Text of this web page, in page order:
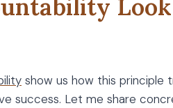
show us how this principle
success. Let me share